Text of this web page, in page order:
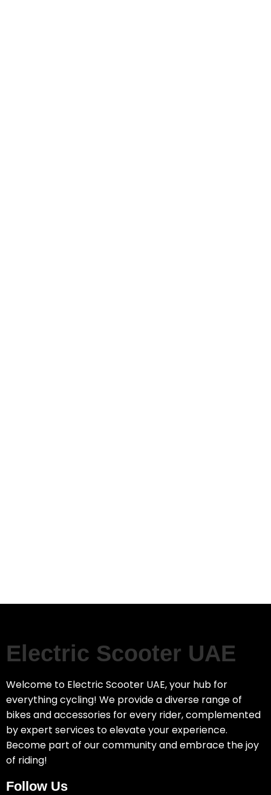
Electric Scooter UAE
Welcome to Electric Scooter UAE, your hub for
everything cycling! We provide a diverse range of
bikes and accessories for every rider, complemented
by expert services to elevate your experience.
Become part of our community and embrace the joy
of riding!
Follow Us